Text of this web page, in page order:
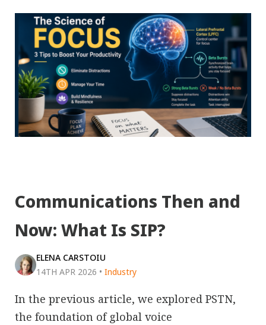
Communications Then and
Now: What Is SIP?
ELENA CARSTOIU
14TH APR 2026 • Industry
In the previous article, we explored PSTN,
the foundation of global voice